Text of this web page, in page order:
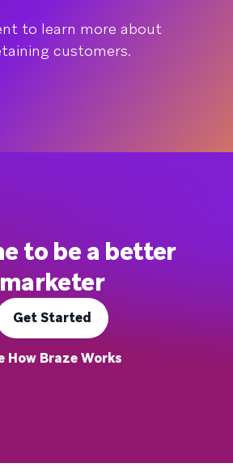
to learn more about
customers.
to be a better
marketer
Get Started
How Braze Works